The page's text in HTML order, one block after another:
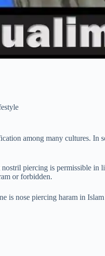
among many cultures. In
piercing is permissible in
or forbidden.
is nose piercing haram in